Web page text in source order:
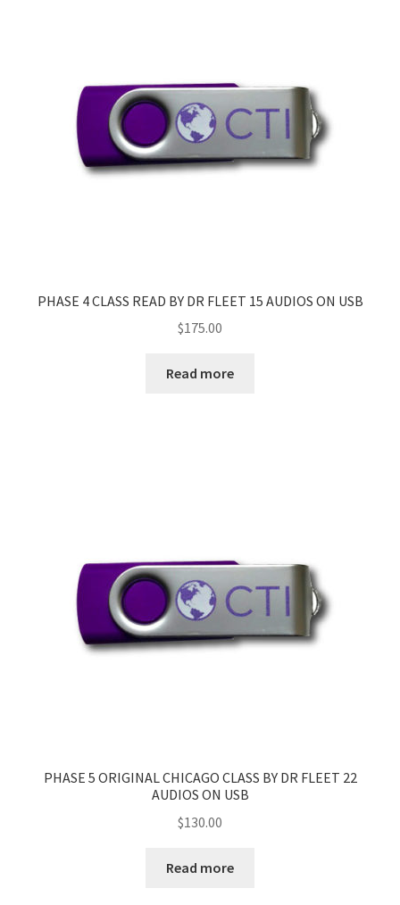
PHASE 4 CLASS READ BY DR FLEET 15 AUDIOS ON USB
$175.00
Read more
PHASE 5 ORIGINAL CHICAGO CLASS BY DR FLEET 22
AUDIOS ON USB
$130.00
Read more